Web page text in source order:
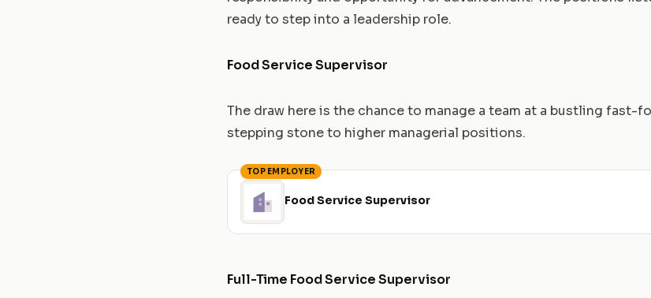
ready to step into a leadership role.
Food Service Supervisor
The draw here is the chance to manage a team at a bustling fast-
stepping stone to higher managerial positions.
TOP EMPLOYER
Food Service Supervisor
Full-Time Food Service Supervisor